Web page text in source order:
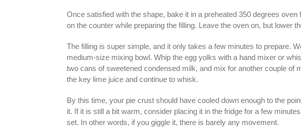
Once satisfied with the shape, bake it in a preheated 350 degrees
on the counter while preparing the filling. Leave the oven on, but lower
The filling is super simple, and it only takes a few minutes to prepare.
medium-size mixing bowl. Whip the egg yolks with a hand mixer or
two cans of sweetened condensed milk, and mix for another couple of
the key lime juice and continue to whisk.
By this time, your pie crust should have cooled down enough to the
it. If it is still a bit warm, consider placing it in the fridge for a few
set. In other words, if you giggle it, there is barely any movement.